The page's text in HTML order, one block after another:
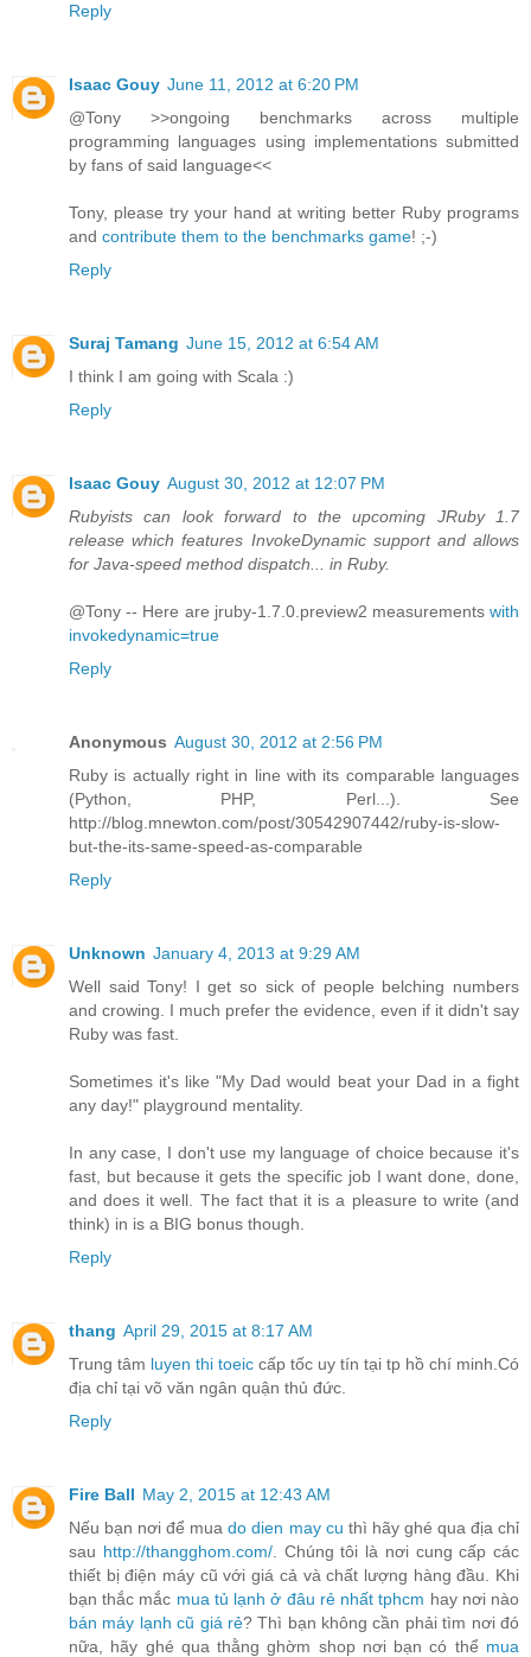
Reply
Isaac Gouy June 11, 2012 at 6:20 PM
@Tony >>ongoing benchmarks across multiple
programming languages using implementations submitted
by fans of said language<<
Tony, please try your hand at writing better Ruby programs
and contribute them to the benchmarks game! ;-)
Reply
Suraj Tamang June 15, 2012 at 6:54 AM
I think I am going with Scala :)
Reply
Isaac Gouy August 30, 2012 at 12:07 PM
Rubyists can look forward to the upcoming JRuby 1.7
release which features InvokeDynamic support and allows
for Java-speed method dispatch... in Ruby.
@Tony -- Here are jruby-1.7.0.preview2 measurements with
invokedynamic=true
Reply
Anonymous August 30, 2012 at 2:56 PM
Ruby is actually right in line with its comparable languages
(Python, PHP, Perl...). See
http://blog.mnewton.com/post/30542907442/ruby-is-slow-
but-the-its-same-speed-as-comparable
Reply
Unknown January 4, 2013 at 9:29 AM
Well said Tony! I get so sick of people belching numbers
and crowing. I much prefer the evidence, even if it didn't say
Ruby was fast.
Sometimes it's like "My Dad would beat your Dad in a fight
any day!" playground mentality.
In any case, I don't use my language of choice because it's
fast, but because it gets the specific job I want done, done,
and does it well. The fact that it is a pleasure to write (and
think) in is a BIG bonus though.
Reply
thang April 29, 2015 at 8:17 AM
Trung tâm luyen thi toeic cấp tốc uy tín tại tp hồ chí minh.Có
địa chỉ tại võ văn ngân quận thủ đức.
Reply
Fire Ball May 2, 2015 at 12:43 AM
Nếu bạn nơi để muado dien may cu thì hãy ghé qua địa chỉ
sau http://thangghom.com/. Chúng tôi là nơi cung cấp các
thiết bị điện máy cũ với giá cả và chất lượng hàng đầu. Khi
bạn thắc mắc mua tủ lạnh ở đâu rẻ nhất tphcm hay nơi nào
bán máy lạnh cũ giá rẻ? Thì bạn không cần phải tìm nơi đó
nữa, hãy ghé qua thằng ghờm shop nơi bạn có thể mua